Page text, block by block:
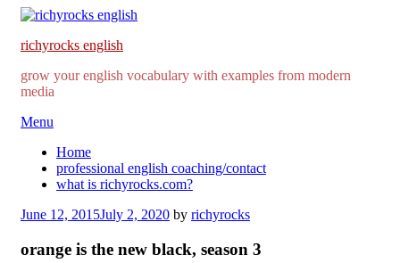
richyrocks english
grow your english vocabulary with examples from modern
media
Skip
content
Menu
Home
professional english coaching/contact
what is richyrocks.com?
Posted
June 12, 2015July 2, 2020 by richyrocks
orange is the new black, season 3